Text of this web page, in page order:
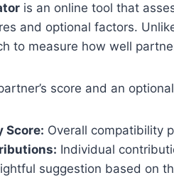
is an online tool that
and optional factors.
to measure how well
score and an
Score: Overall compatibility
Individual
suggestion based on